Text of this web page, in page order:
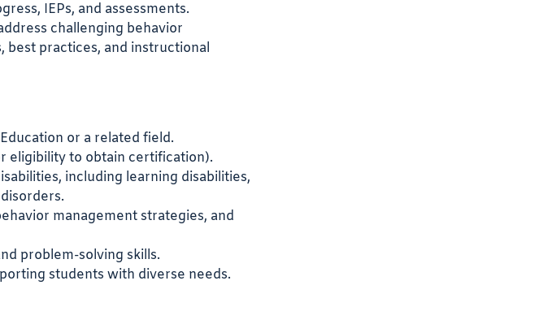
IEPs, and assessments.
challenging behavior
best practices, and instructional
or a related field.
eligibility to obtain certification).
including learning disabilities,
management strategies, and
problem-solving skills.
students with diverse needs.